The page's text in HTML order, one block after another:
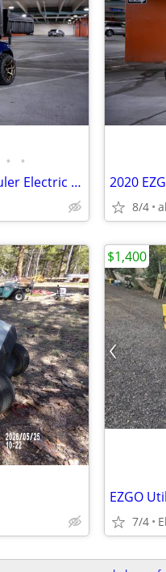
• •
2020 EZGO Cushman LSV800 Hauler Electric Lithium
8/4
EZGO
7/4
$1,400